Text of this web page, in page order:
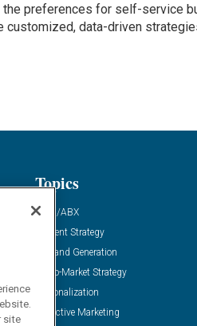
the preferences for self-service
customized, data-driven
Topics
ABM/ABX
Content Strategy
Demand Generation
Go-To-Market Strategy
Personalization
Predictive Marketing
site